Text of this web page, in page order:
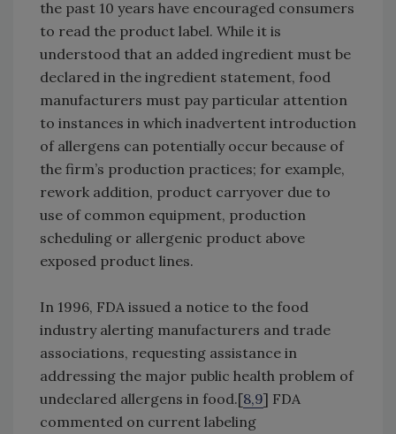
the past 10 years have encouraged consumers
to read the product label. While it is
understood that an added ingredient must be
declared in the ingredient statement, food
manufacturers must pay particular attention
to instances in which inadvertent introduction
of allergens can potentially occur because of
the firm’s production practices; for example,
rework addition, product carryover due to
use of common equipment, production
scheduling or allergenic product above
exposed product lines.
In 1996, FDA issued a notice to the food
industry alerting manufacturers and trade
associations, requesting assistance in
addressing the major public health problem of
undeclared allergens in food.[8,9] FDA
commented on current labeling